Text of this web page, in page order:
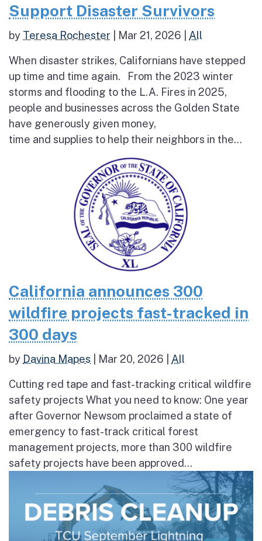
Support Disaster Survivors
by Teresa Rochester Mar 21, 2026 All
When disaster strikes, Californians have stepped
up time and time again. From the 2023 winter
storms and flooding to the L.A. Fires in 2025,
people and businesses across the Golden State
have generously given money,
time and supplies to help their neighbors in the...
California announces 300
wildfire projects fast-tracked in
300 days
by Davina Mapes Mar 20, 2026 All
Cutting red tape and fast-tracking critical wildfire
safety projects What you need to know: One year
after Governor Newsom proclaimed a state of
emergency to fast-track critical forest
management projects, more than 300 wildfire
safety projects have been approved...